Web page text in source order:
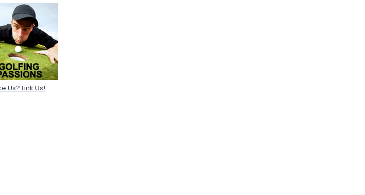
Us? Link Us!